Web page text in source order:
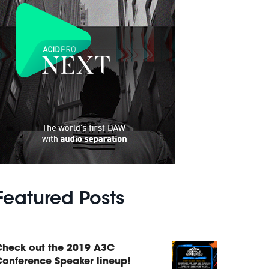
Posts
out the 2019 A3C
Speaker lineup!